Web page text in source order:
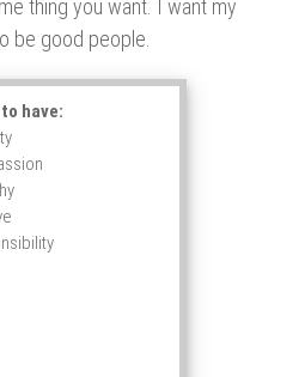
thing you want. I want my
be good people.
have: